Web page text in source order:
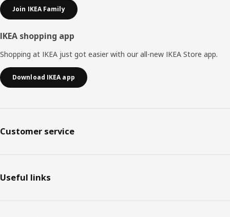
Join IKEA Family
IKEA shopping app
Shopping at IKEA just got easier with our all-new IKEA Store app.
Download IKEA app
Customer service
Useful links